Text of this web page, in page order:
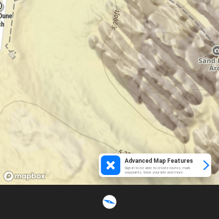
Advanced Map Features
Sign in to be able to create routes, mark
waypoints, track your ride and more.
Loading...